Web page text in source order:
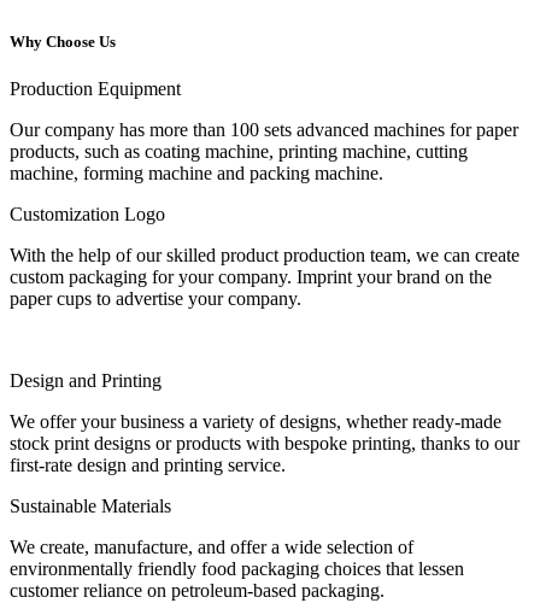
Why Choose Us
Production Equipment
Our company has more than 100 sets advanced machines for paper
products, such as coating machine, printing machine, cutting
machine, forming machine and packing machine.
Customization Logo
With the help of our skilled product production team, we can create
custom packaging for your company. Imprint your brand on the
paper cups to advertise your company.
Design and Printing
We offer your business a variety of designs, whether ready-made
stock print designs or products with bespoke printing, thanks to our
first-rate design and printing service.
Sustainable Materials
We create, manufacture, and offer a wide selection of
environmentally friendly food packaging choices that lessen
customer reliance on petroleum-based packaging.